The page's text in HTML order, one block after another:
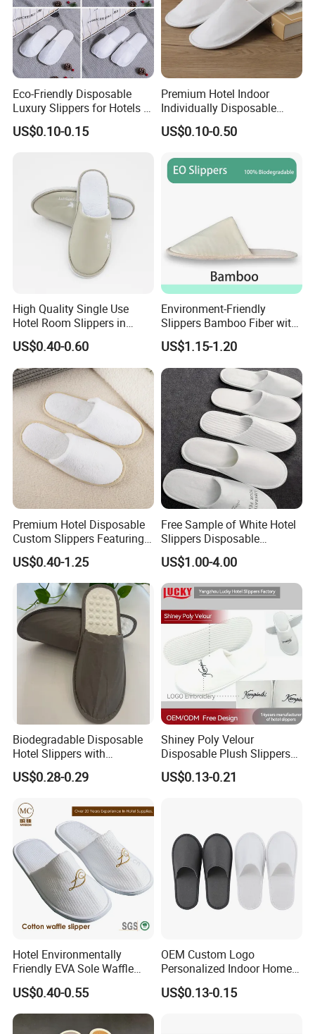
carton size 68*31*54cm
sample time
2-3 working days
delivery time
20-25 days
samle charge
free
Company Profile
Yangzhou Haisheng Slipper Co.,Ltd is established in
January 2003 which is located in Yangzhou near
Shanghai.Our company are specialized in making
Eco-Friendly Disposable
Luxury Slippers for Hotels -
30cm Packaging Size
US$0.10-0.15
Premium Hotel Indoor
Individually Disposable
Breathable Nonwoven
Closed-Toe Slipper
US$0.10-0.50
High Quality Single Use
Hotel Room Slippers in
Amenities Set
US$0.40-0.60
Environment-Friendly
Slippers Bamboo Fiber with
Straw Sole Washable
Slippers
US$1.15-1.20
Premium Hotel Disposable
Custom Slippers Featuring
TPR Sole and Natural
Cotton Inner Padding
US$0.40-1.25
Free Sample of White Hotel
Slippers Disposable
Slippers for Guests Hotel
Slipper
US$1.00-4.00
Biodegradable Disposable
Hotel Slippers with
Sugarcane Sole
US$0.28-0.29
Shiney Poly Velour
Disposable Plush Slippers
Embroidery Eco-Friendly
Indoor Washable Bathroom
US$0.13-0.21
Hotel Environmentally
Friendly EVA Sole Waffle
Fabric Disposable Slipper
Non-Slip Wear-Resistant
Can Be Used for Hotel
Travel Resort SPA.
US$0.40-0.55
OEM Custom Logo
Personalized Indoor Home
Hospitality Hotel Plush
Disposable Hotel Slipper
US$0.13-0.15